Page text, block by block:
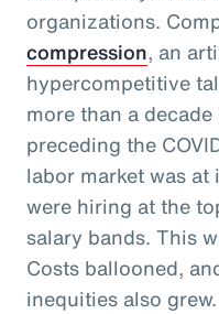
organizations.
compression, an
hypercompetitive
more than a
preceding the
labor market was
were hiring at the
salary bands. This
Costs ballooned,
inequities also grew.